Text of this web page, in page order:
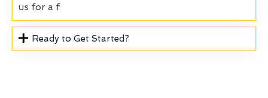
us for a f
Ready to Get Started?